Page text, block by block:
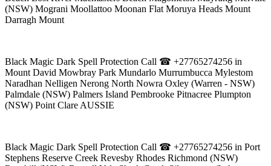
(NSW) Mograni Moollattoo Moonan Flat Moruya Heads Mount
Darragh Mount
Black Magic Dark Spell Protection Call ☎ +27765274256 in
Mount David Mowbray Park Mundarlo Murrumbucca Mylestom
Naradhan Nelligen Nerong North Nowra Oxley (Warren - NSW)
Palmdale (NSW) Palmers Island Pembrooke Pitnacree Plumpton
(NSW) Point Clare AUSSIE
Black Magic Dark Spell Protection Call ☎ +27765274256 in Port
Stephens Reserve Creek Revesby Rhodes Richmond (NSW)